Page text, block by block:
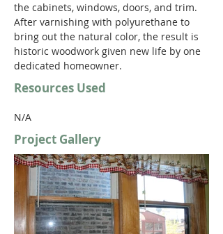
the cabinets, windows, doors, and trim.
After varnishing with polyurethane to
bring out the natural color, the result is
historic woodwork given new life by one
dedicated homeowner.
Resources Used
N/A
Project Gallery